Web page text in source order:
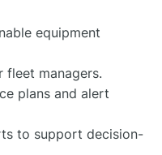
equipment
managers.
plans and alert
to support decision-